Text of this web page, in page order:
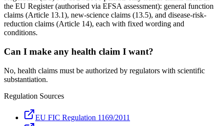
the EU Register (authorised via EFSA assessment): general function
claims (Article 13.1), new-science claims (13.5), and disease-risk-
reduction claims (Article 14), each with fixed wording and
conditions.
Can I make any health claim I want?
No, health claims must be authorized by regulators with scientific
substantiation.
Regulation Sources
EU FIC Regulation 1169/2011